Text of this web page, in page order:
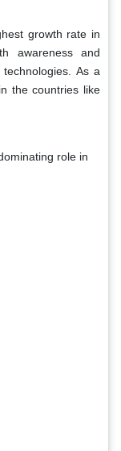
growth rate in
awareness and
As a
the countries like
role in